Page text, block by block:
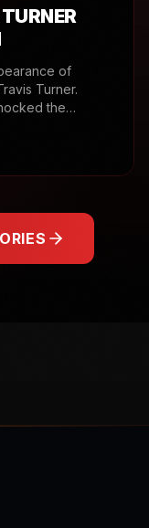
of
Turner.
the